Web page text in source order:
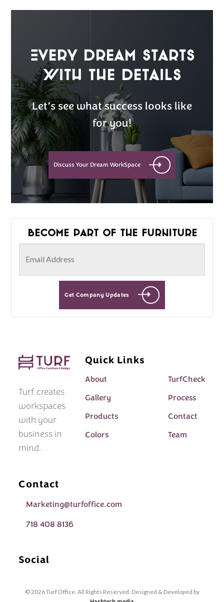
Every Dream Starts
with the details
Let’s see what success looks like
for you!
Discuss Your Dream WorkSpace
Become part of the furniture
Get Company Updates
Turf creates
workspaces
with your
business in
mind.
Quick Links
About
TurfCheck
Gallery
Process
Products
Contact
Colors
Team
Contact
Marketing@turfoffice.com
718 408 8136
Social
© 2026 Turf Office. All Rights Reserved. Designed & Developed by